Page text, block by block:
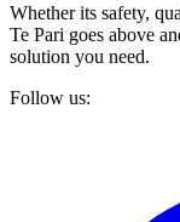
Whether its safety,
Te Pari goes above
solution you need.
Follow us: